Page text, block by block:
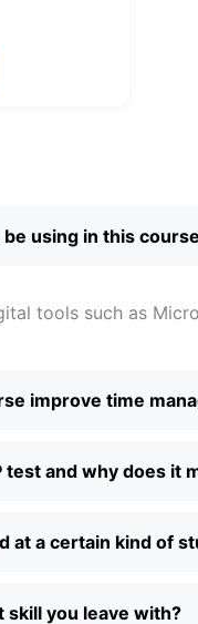
using in this
tools such as
improve time
test and why does it
at a certain kind of
skill you leave with?